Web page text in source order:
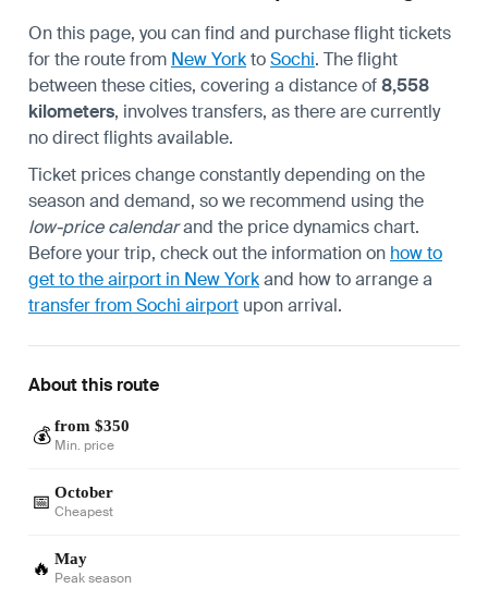
On this page, you can find and purchase flight tickets
for the route from New YorktoSochi. The flight
between these cities, covering a distance of8,558
kilometers, involves transfers, as there are currently
no direct flights available.
Ticket prices change constantly depending on the
season and demand, so we recommend using the
low-price calendarand the price dynamics chart.
Before your trip, check out the information on how to
get to the airport in New Yorkand how to arrange a
transfer from Sochi airport upon arrival.
About this route
💰 from $350
Min. price
📅 October
Cheapest
🔥 May
Peak season